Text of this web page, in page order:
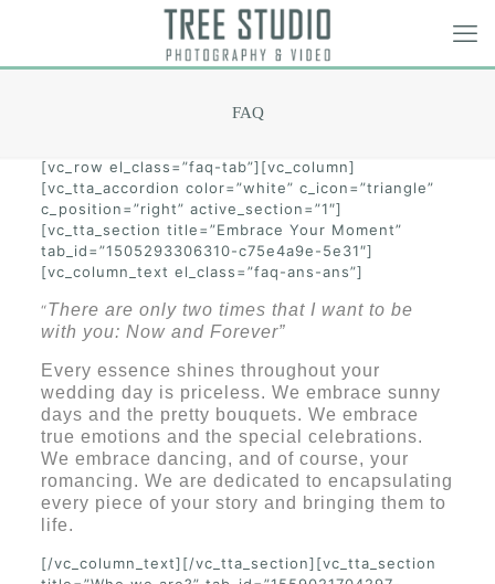
FAQ
[vc_row el_class=”faq-tab”][vc_column]
[vc_tta_accordion color=”white” c_icon=”triangle”
c_position=”right” active_section=”1″]
[vc_tta_section title=”Embrace Your Moment”
tab_id=”1505293306310-c75e4a9e-5e31″]
[vc_column_text el_class=”faq-ans-ans”]
“There are only two times that I want to be
with you: Now and Forever”
Every essence shines throughout your
wedding day is priceless. We embrace sunny
days and the pretty bouquets. We embrace
true emotions and the special celebrations.
We embrace dancing, and of course, your
romancing. We are dedicated to encapsulating
every piece of your story and bringing them to
life.
[/vc_column_text][/vc_tta_section][vc_tta_section